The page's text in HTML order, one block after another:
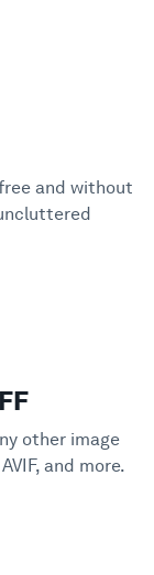
and without
other image
and more.